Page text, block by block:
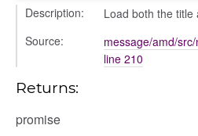
Description:
Load both the title
Source:
message/amd/
line 210
Returns:
promise